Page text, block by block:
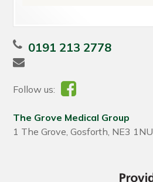
0191 213 2778
Follow us:
The Grove Medical Group
1 The Grove, Gosforth, NE3 1NU